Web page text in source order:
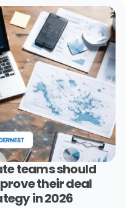
teams should
their deal
in 2026